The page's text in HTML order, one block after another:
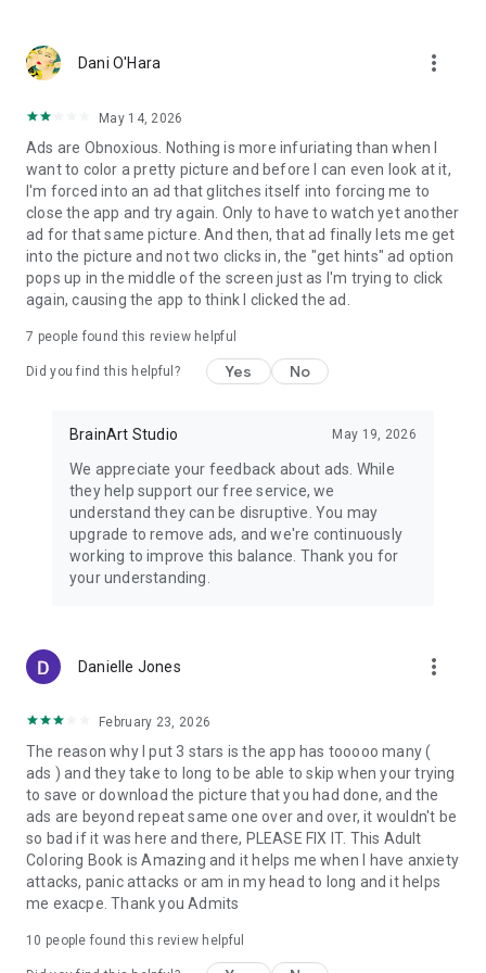
- Creepy cute dolls and enchanted characters
- Relaxing paint by number apps
- Magical storybook art and surreal worlds
Some artworks dive deeper into the spooky side of fairytales
— featuring creepy dolls, voodoo-inspired charms, stitched
toys, haunted roses, and mysterious gothic rituals.
These pages bring a unique blend of eerie beauty and dark
magic, perfect for players who love a slightly unsettling,
enchanting atmosphere.
Dark Fairytale Color is also inspired by voodoo doll aesthetics,
gothic cute horror, and surreal fantasy storytelling — where
waiting to be colored.
become your favorite midnight escape.
In this dark fairytale coloring world, every doll has a story —
from broken porcelain princesses to spooky stitched
companions and voodoo-inspired charm figures.
Each paint by number page feels like opening a mysterious
storybook filled with haunted beauty, gothic romance, and
castles, or the mystical symbols of voodoo magic, Dark
Fairytale Color offers a relaxing escape with a darker twist.
Slow down, breathe, and let every color reveal a hidden tale
of enchantment, mystery, and spooky fantasy art.
Dani O'Hara more_vert
May 14, 2026
Ads are Obnoxious. Nothing is more infuriating than when I
want to color a pretty picture and before I can even look at it,
I'm forced into an ad that glitches itself into forcing me to
close the app and try again. Only to have to watch yet another
ad for that same picture. And then, that ad finally lets me get
into the picture and not two clicks in, the "get hints" ad option
pops up in the middle of the screen just as I'm trying to click
again, causing the app to think I clicked the ad.
7 people found this review helpful
Did you find this helpful? Yes No
BrainArt Studio May 19, 2026
We appreciate your feedback about ads. While
they help support our free service, we
understand they can be disruptive. You may
upgrade to remove ads, and we're continuously
working to improve this balance. Thank you for
your understanding.
Danielle Jones more_vert
February 23, 2026
The reason why I put 3 stars is the app has tooooo many (
ads ) and they take to long to be able to skip when your trying
to save or download the picture that you had done, and the
ads are beyond repeat same one over and over, it wouldn't be
so bad if it was here and there, PLEASE FIX IT. This Adult
Coloring Book is Amazing and it helps me when I have anxiety
attacks, panic attacks or am in my head to long and it helps
me exacpe. Thank you Admits
10 people found this review helpful